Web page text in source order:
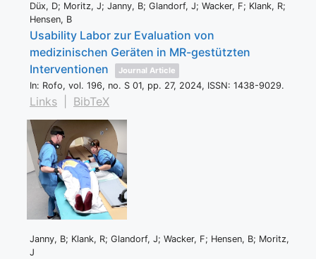
Düx, D; Moritz, J; Janny, B; Glandorf, J; Wacker, F; Klank, R;
Hensen, B
Usability Labor zur Evaluation von
medizinischen Geräten in MR-gestützten
Interventionen
Journal Article
In: Rofo, vol. 196, no. S 01, pp. 27, 2024, ISSN: 1438-9029.
Links BibTeX
Janny, B; Klank, R; Glandorf, J; Wacker, F; Hensen, B; Moritz,
J